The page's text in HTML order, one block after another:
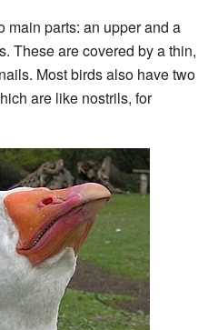
main parts: an upper and a
These are covered by a thin,
Most birds also have two
are like nostrils, for